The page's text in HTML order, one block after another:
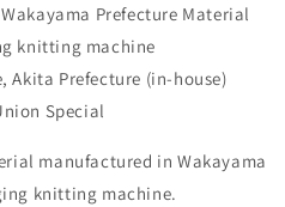
Prefecture Material
knitting machine
Prefecture (in-house)
Special
manufactured in Wakayama
knitting machine.